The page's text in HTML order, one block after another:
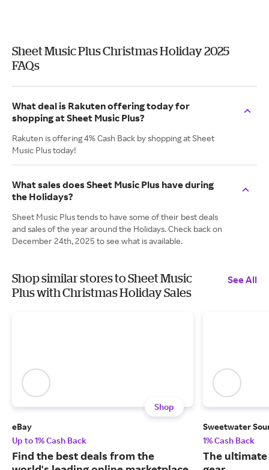
Sheet Music Plus Christmas Holiday 2025
FAQs
What deal is Rakuten offering today for
shopping at Sheet Music Plus?
Rakuten is offering 4% Cash Back by shopping at Sheet
Music Plus today!
What sales does Sheet Music Plus have during
the Holidays?
Sheet Music Plus tends to have some of their best deals
and sales of the year around the Holidays. Check back on
December 24th, 2025 to see what is available.
Shop similar stores to Sheet Music
Plus with Christmas Holiday Sales
See All
Shop
eBay
Up to 1% Cash Back
Find the best deals from the
Sweetwater
1% Cash Back
The